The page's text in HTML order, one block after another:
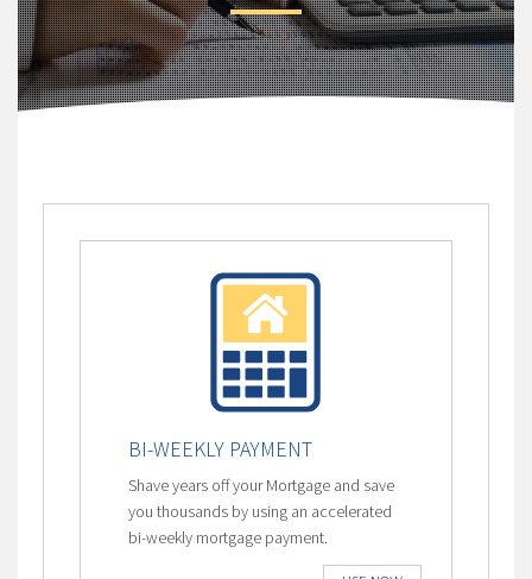
BI-WEEKLY PAYMENT
Shave years off your Mortgage and save
you thousands by using an accelerated
bi-weekly mortgage payment.